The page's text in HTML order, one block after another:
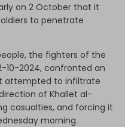
on 2 October that it
to penetrate
the fighters of the
10-2024, confronted an
attempted to infiltrate
of Khallet al-
casualties, and forcing it
morning.